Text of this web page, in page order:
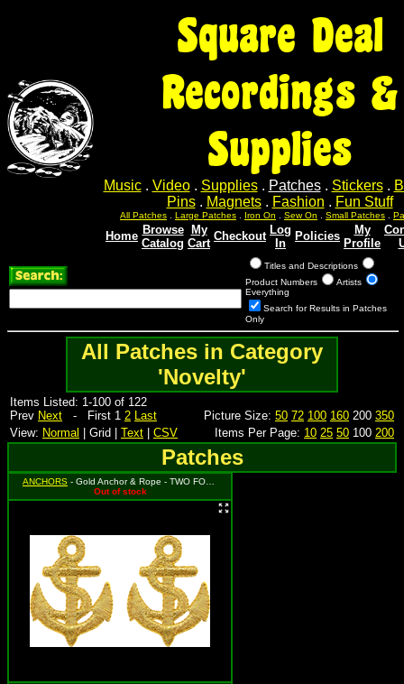
Square Deal
Recordings &
Supplies
Music. Video. Supplies. Patches. Stickers.
Pins. Magnets. Fashion . Fun Stuff
All Patches Large Patches Iron On Sew On Small Patches
Home Browse
Catalog
My
Cart
Checkout Log
In
Policies
My
Profile
Titles and Descriptions
Product Numbers
Artists
Everything
Search for Results in Patches
Only
All Patches in Category
'Novelty'
Items Listed: 1-100 of 122
Prev Next - First 1 2 Last Picture Size: 50 72 100 160 200 350
View: Normal | Grid | Text CSV Items Per Page: 10 25 50 100 200
Patches
ANCHORS - Gold Anchor & Rope - TWO FOR THE PRICE OF ONE! You will get 2 separate patches that each measure 1.25" tall by 1.63" wide.
Out of stock